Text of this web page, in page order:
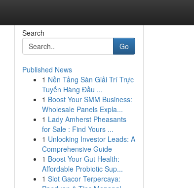
Search
Go
Published News
1 Nền Tảng Sàn Giải Trí Trực
Tuyến Hàng Đầu ...
1 Boost Your SMM Business:
Wholesale Panels Expla...
1 Lady Amherst Pheasants
for Sale : Find Yours ...
1 Unlocking Investor Leads: A
Comprehensive Guide
1 Boost Your Gut Health:
Affordable Probiotic Sup...
1 Slot Gacor Terpercaya: